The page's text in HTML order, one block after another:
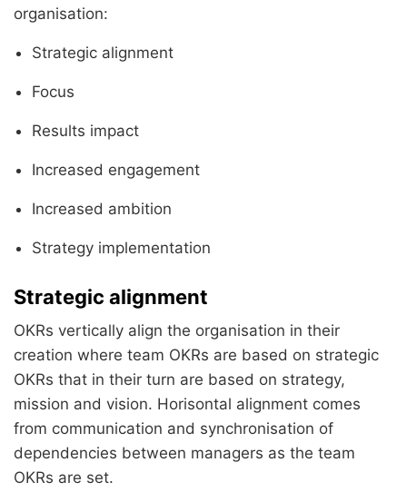
organisation:
Strategic alignment
Focus
Results impact
Increased engagement
Increased ambition
Strategy implementation
Strategic alignment
OKRs vertically align the organisation in their
creation where team OKRs are based on strategic
OKRs that in their turn are based on strategy,
mission and vision. Horisontal alignment comes
from communication and synchronisation of
dependencies between managers as the team
OKRs are set.